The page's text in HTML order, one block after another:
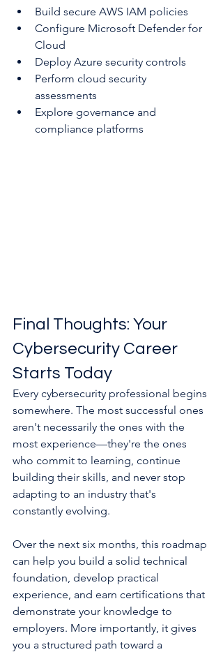
Build secure AWS IAM policies
Configure Microsoft Defender for
Cloud
Deploy Azure security controls
Perform cloud security
assessments
Explore governance and
compliance platforms
Final Thoughts: Your
Cybersecurity Career
Starts Today
Every cybersecurity professional begins
somewhere. The most successful ones
aren't necessarily the ones with the
most experience—they're the ones
who commit to learning, continue
building their skills, and never stop
adapting to an industry that's
constantly evolving.
Over the next six months, this roadmap
can help you build a solid technical
foundation, develop practical
experience, and earn certifications that
demonstrate your knowledge to
employers. More importantly, it gives
you a structured path toward a